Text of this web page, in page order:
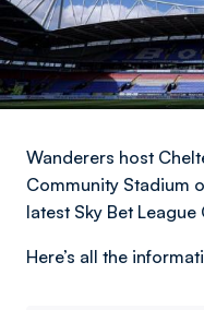
Wanderers host
Community Stadium
latest Sky Bet League
Here’s all the